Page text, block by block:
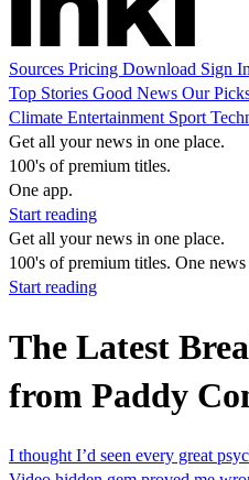
Sources Pricing Download Sign In
Top Stories Good News Our
Climate Entertainment Sport
Get all your news in one place.
100's of premium titles.
One app.
Start reading
Get all your news in one place.
100's of premium titles. One news
Start reading
The Latest
from Paddy
I thought I’d seen every great